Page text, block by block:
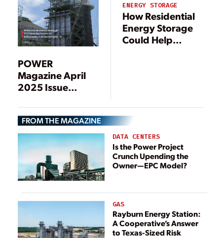
POWER
Magazine April
2025 Issue
ENERGY STORAGE
How Residential
Energy Storage
Could Help
FROM THE MAGAZINE
DATA CENTERS
Is the Power Project
Crunch Upending the
Owner—EPC Model?
GAS
Rayburn Energy Station:
A Cooperative’s Answer
to Texas-Sized Risk